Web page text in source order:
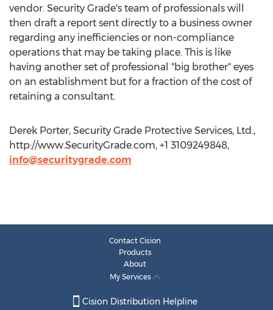
vendor. Security Grade's team of professionals will
then draft a report sent directly to a business owner
regarding any inefficiencies or non-compliance
operations that may be taking place. This is like
having another set of professional "big brother" eyes
on an establishment but for a fraction of the cost of
retaining a consultant.
Derek Porter, Security Grade Protective Services, Ltd.,
http://www.SecurityGrade.com, +1 3109249848,
info@securitygrade.com
Contact Cision
Products
About
My Services
Cision Distribution Helpline